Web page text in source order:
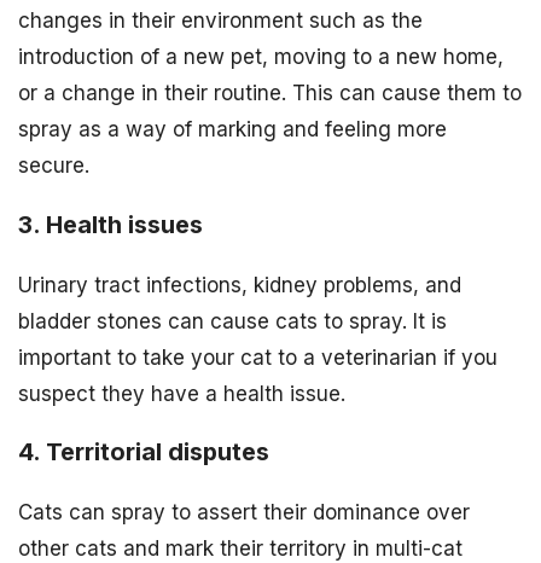
changes in their environment such as the
introduction of a new pet, moving to a new home,
or a change in their routine. This can cause them to
spray as a way of marking and feeling more
secure.
3. Health issues
Urinary tract infections, kidney problems, and
bladder stones can cause cats to spray. It is
important to take your cat to a veterinarian if you
suspect they have a health issue.
4. Territorial disputes
Cats can spray to assert their dominance over
other cats and mark their territory in multi-cat